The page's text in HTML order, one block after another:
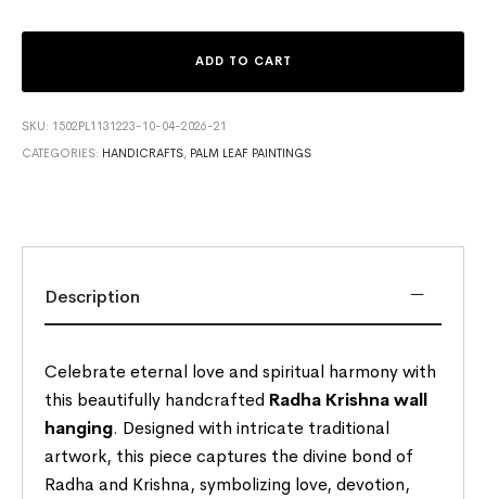
ADD TO CART
SKU: 1502PL1131223-10-04-2026-21
CATEGORIES: HANDICRAFTS, PALM LEAF PAINTINGS
Description
Celebrate eternal love and spiritual harmony with
this beautifully handcrafted Radha Krishna wall
hanging. Designed with intricate traditional
artwork, this piece captures the divine bond of
Radha and Krishna, symbolizing love, devotion,